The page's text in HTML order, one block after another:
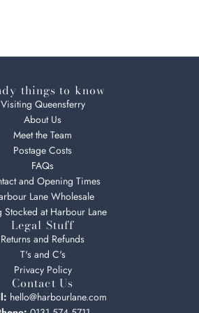
things to know
Visiting Queensferry
About Us
Meet the Team
Postage Costs
FAQs
and Opening Times
Lane Wholesale
Stocked at Harbour Lane
Legal Stuff
Returns and Refunds
T's and C's
Privacy Policy
Contact Us
hello@harbourlane.com